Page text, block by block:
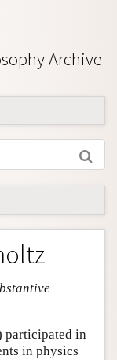
Archive
participated in
in physics